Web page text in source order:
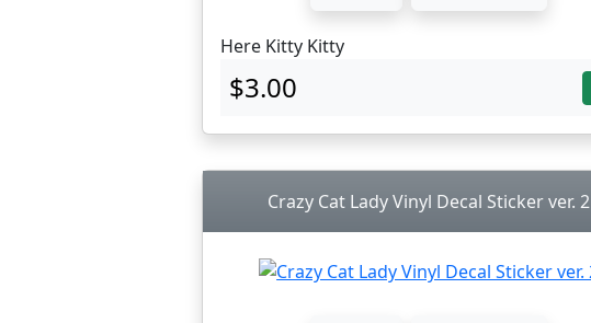
Here Kitty Kitty
$3.00
Crazy Cat Lady Vinyl Decal Sticker ver. 2